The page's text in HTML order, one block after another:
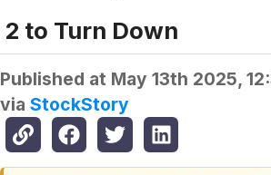
2 to Turn Down
Published at May 13th 2025,
via StockStory